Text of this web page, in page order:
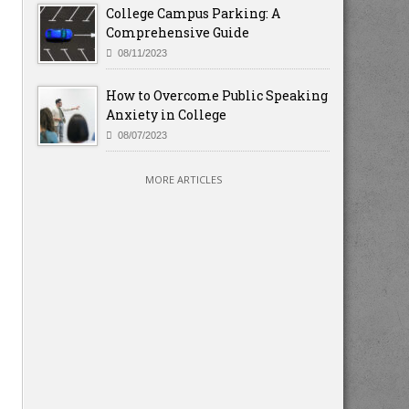
College Campus Parking: A
Comprehensive Guide
08/11/2023
How to Overcome Public Speaking
Anxiety in College
08/07/2023
MORE ARTICLES